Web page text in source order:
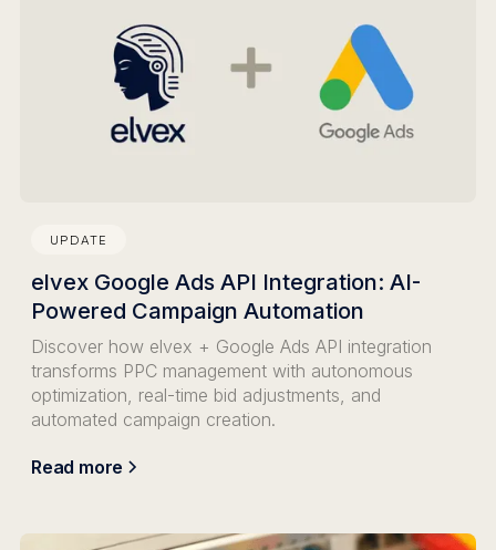
UPDATE
elvex Google Ads API Integration: AI-
Powered Campaign Automation
Discover how elvex + Google Ads API integration
transforms PPC management with autonomous
optimization, real-time bid adjustments, and
automated campaign creation.
Read more